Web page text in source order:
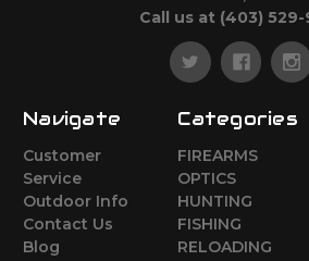
Call us at (403)
Navigate
Customer
Service
Outdoor Info
Contact Us
Blog
Categories
FIREARMS
OPTICS
HUNTING
FISHING
RELOADING